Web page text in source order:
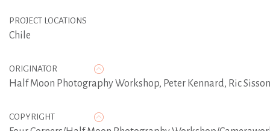
PROJECT LOCATIONS
Chile
ORIGINATOR
Half Moon Photography Workshop, Peter Kennard, Ric
COPYRIGHT